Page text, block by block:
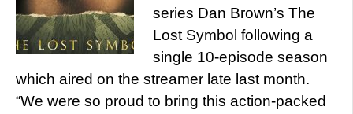
series Dan Brown’s The
Lost Symbol following a
single 10-episode season
which aired on the streamer late last month.
“We were so proud to bring this action-packed